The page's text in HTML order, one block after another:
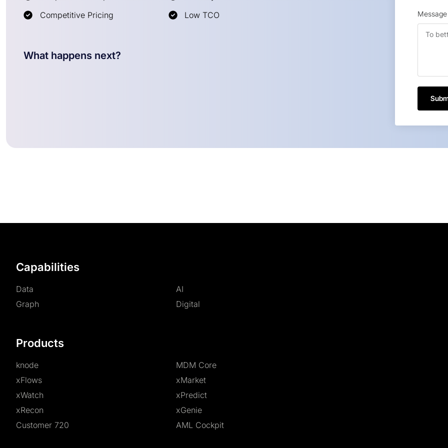
Competitive Pricing
Low TCO
What happens next?
Message
Capabilities
Data
AI
Graph
Digital
Products
knode
MDM Core
xFlows
xMarket
xWatch
xPredict
xRecon
xGenie
Customer 720
AML Cockpit